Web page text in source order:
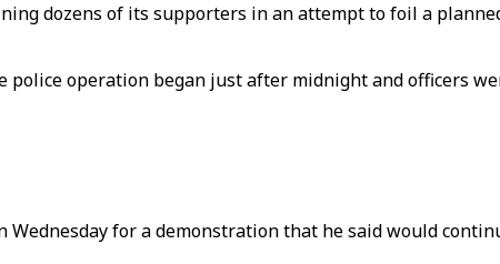
dozens of its supporters in an attempt to foil a
police operation began just after midnight and officers
for a demonstration that he said would